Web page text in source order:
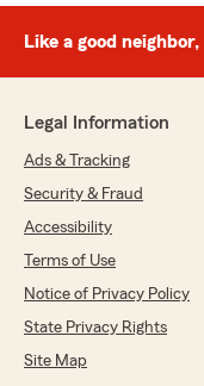
Like a good
Legal Information
Ads & Tracking
Security & Fraud
Accessibility
Terms of Use
Notice of Privacy Policy
State Privacy Rights
Site Map